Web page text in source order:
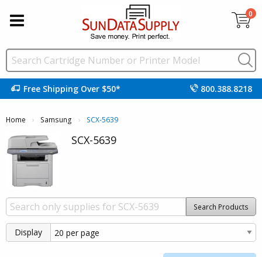
0
Free Shipping Over $50* 800.388.8218
Home Samsung Current:
SCX-5639
SCX-5639
Search Products
Display